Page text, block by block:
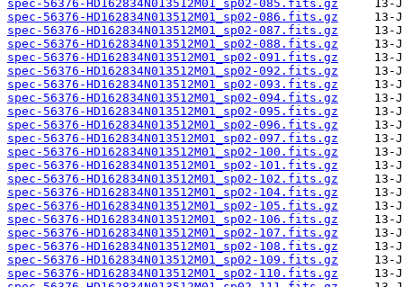
spec-56376-HD162834N013512M01_sp02-085.fits.gz
spec-56376-HD162834N013512M01_sp02-086.fits.gz
spec-56376-HD162834N013512M01_sp02-087.fits.gz
spec-56376-HD162834N013512M01_sp02-088.fits.gz
spec-56376-HD162834N013512M01_sp02-091.fits.gz
spec-56376-HD162834N013512M01_sp02-092.fits.gz
spec-56376-HD162834N013512M01_sp02-093.fits.gz
spec-56376-HD162834N013512M01_sp02-094.fits.gz
spec-56376-HD162834N013512M01_sp02-095.fits.gz
spec-56376-HD162834N013512M01_sp02-096.fits.gz
spec-56376-HD162834N013512M01_sp02-097.fits.gz
spec-56376-HD162834N013512M01_sp02-100.fits.gz
spec-56376-HD162834N013512M01_sp02-101.fits.gz
spec-56376-HD162834N013512M01_sp02-102.fits.gz
spec-56376-HD162834N013512M01_sp02-104.fits.gz
spec-56376-HD162834N013512M01_sp02-105.fits.gz
spec-56376-HD162834N013512M01_sp02-106.fits.gz
spec-56376-HD162834N013512M01_sp02-107.fits.gz
spec-56376-HD162834N013512M01_sp02-108.fits.gz
spec-56376-HD162834N013512M01_sp02-109.fits.gz
spec-56376-HD162834N013512M01_sp02-110.fits.gz